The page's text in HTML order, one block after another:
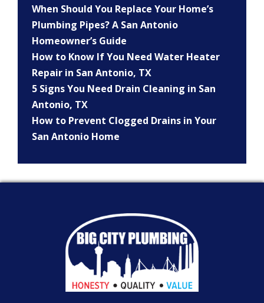
When Should You Replace Your Home’s
Plumbing Pipes? A San Antonio
Homeowner’s Guide
How to Know If You Need Water Heater
Repair in San Antonio, TX
5 Signs You Need Drain Cleaning in San
Antonio, TX
How to Prevent Clogged Drains in Your
San Antonio Home